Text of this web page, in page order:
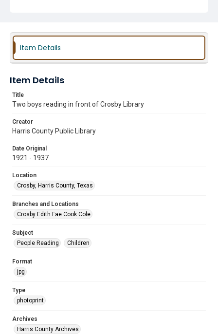
Item Details
Item Details
Title
Two boys reading in front of Crosby Library
Creator
Harris County Public Library
Date Original
1921 - 1937
Location
Crosby, Harris County, Texas
Branches and Locations
Crosby Edith Fae Cook Cole
Subject
People Reading
Children
Format
jpg
Type
photoprint
Archives
Harris County Archives